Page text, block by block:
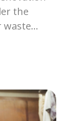
the
waste